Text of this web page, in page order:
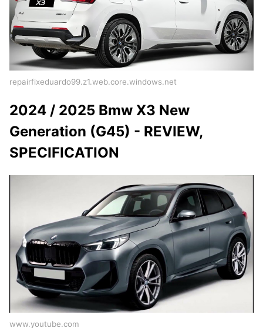
repairfixeduardo99.z1.web.core.windows.net
2024 / 2025 Bmw X3 New
Generation (G45) - REVIEW,
SPECIFICATION
www.youtube.com